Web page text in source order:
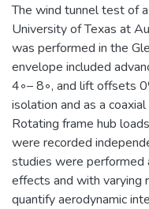
The wind tunnel test of
University of Texas at
was performed in the
envelope included
4◦– 8◦, and lift offsets
isolation and as a
Rotating frame hub
were recorded
studies were
effects and with
quantify aerodynamic